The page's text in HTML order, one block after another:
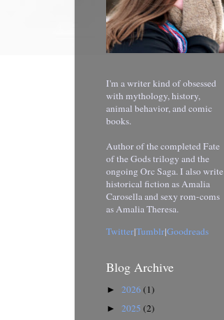
I'm a writer kind of obsessed
with mythology, history,
animal behavior, and comic
books.
Author of the completed Fate
of the Gods trilogy and the
ongoing Orc Saga. I also write
historical fiction as Amalia
Carosella and sexy rom-coms
as Amalia Theresa.
Twitter|Tumblr|Goodreads
Blog Archive
► 2026(1)
► 2025 (2)